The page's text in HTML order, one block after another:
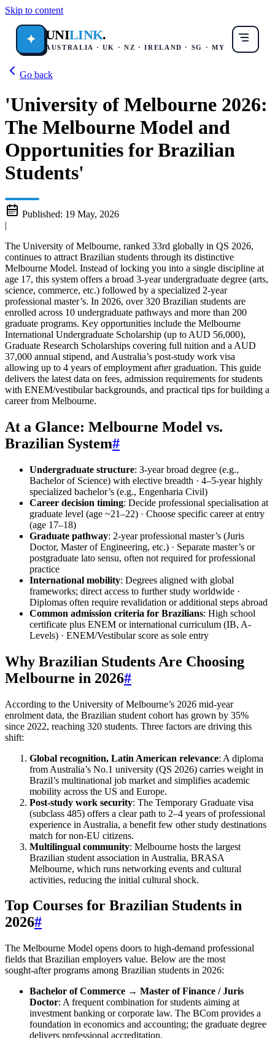
Skip to content
✦ UNILINK.
AUSTRALIA · UK · NZ · IRELAND · SG · MY
Go back
'University of Melbourne 2026:
The Melbourne Model and
Opportunities for Brazilian
Students'
Published: 19 May, 2026
|
The University of Melbourne, ranked 33rd globally in QS 2026,
continues to attract Brazilian students through its distinctive
Melbourne Model. Instead of locking you into a single discipline at
age 17, this system offers a broad 3-year undergraduate degree (arts,
science, commerce, etc.) followed by a specialized 2-year
professional master’s. In 2026, over 320 Brazilian students are
enrolled across 10 undergraduate pathways and more than 200
graduate programs. Key opportunities include the Melbourne
International Undergraduate Scholarship (up to AUD 56,000),
Graduate Research Scholarships covering full tuition and a AUD
37,000 annual stipend, and Australia’s post-study work visa
allowing up to 4 years of employment after graduation. This guide
delivers the latest data on fees, admission requirements for students
with ENEM/vestibular backgrounds, and practical tips for building a
career from Melbourne.
At a Glance: Melbourne Model vs.
Brazilian System#
Undergraduate structure: 3-year broad degree (e.g.,
Bachelor of Science) with elective breadth · 4–5-year highly
specialized bachelor’s (e.g., Engenharia Civil)
Career decision timing: Decide professional specialisation at
graduate level (age ~21–22) · Choose specific career at entry
(age 17–18)
Graduate pathway: 2-year professional master’s (Juris
Doctor, Master of Engineering, etc.) · Separate master’s or
postgraduate lato sensu, often not required for professional
practice
International mobility: Degrees aligned with global
frameworks; direct access to further study worldwide ·
Diplomas often require revalidation or additional steps abroad
Common admission criteria for Brazilians: High school
certificate plus ENEM or international curriculum (IB, A-
Levels) · ENEM/Vestibular score as sole entry
Why Brazilian Students Are Choosing
Melbourne in 2026#
According to the University of Melbourne’s 2026 mid‑year
enrolment data, the Brazilian student cohort has grown by 35%
since 2022, reaching 320 students. Three factors are driving this
shift:
Global recognition, Latin American relevance: A diploma
from Australia’s No.1 university (QS 2026) carries weight in
Brazil’s multinational job market and simplifies academic
mobility across the US and Europe.
Post‑study work security: The Temporary Graduate visa
(subclass 485) offers a clear path to 2–4 years of professional
experience in Australia, a benefit few other study destinations
match for non‑EU citizens.
Multilingual community: Melbourne hosts the largest
Brazilian student association in Australia, BRASA
Melbourne, which runs networking events and cultural
activities, reducing the initial cultural shock.
Top Courses for Brazilian Students in
2026#
The Melbourne Model opens doors to high‑demand professional
fields that Brazilian employers value. Below are the most
sought‑after programs among Brazilian students in 2026:
Bachelor of Commerce → Master of Finance / Juris
Doctor: A frequent combination for students aiming at
investment banking or corporate law. The BCom provides a
foundation in economics and accounting; the graduate degree
delivers professional accreditation.